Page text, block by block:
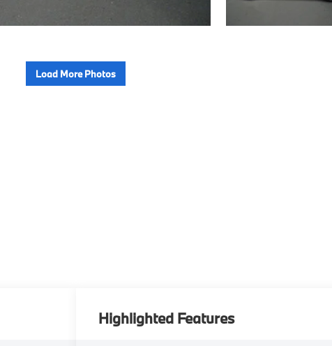
Load More Photos
Highlighted Features